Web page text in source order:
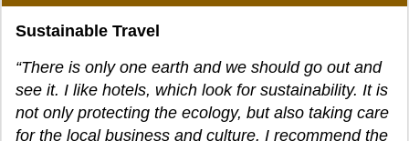
Sustainable Travel
“There is only one earth and we should go out and
see it. I like hotels, which look for sustainability. It is
not only protecting the ecology, but also taking care
for the local business and culture. I recommend the